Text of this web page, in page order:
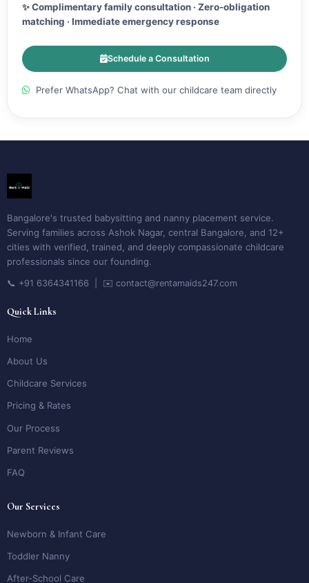
✨ Complimentary family consultation · Zero-obligation
matching · Immediate emergency response
Schedule a Consultation
Prefer WhatsApp? Chat with our childcare team directly
Bangalore's trusted babysitting and nanny placement service.
Serving families across Ashok Nagar, central Bangalore, and 12+
cities with verified, trained, and deeply compassionate childcare
professionals since our founding.
📞 +91 6364341166 | ✉️ contact@rentamaids247.com
Quick Links
Home
About Us
Childcare Services
Pricing & Rates
Our Process
Parent Reviews
FAQ
Our Services
Newborn & Infant Care
Toddler Nanny
After-School Care